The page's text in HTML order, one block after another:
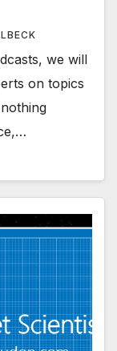
we will
on topics